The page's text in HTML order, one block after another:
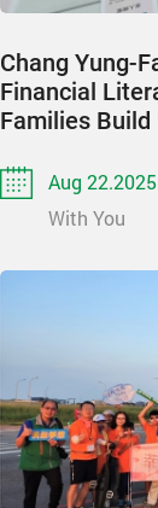
Chang Yung-
Financial
Families Build
Aug 22.2025
With You